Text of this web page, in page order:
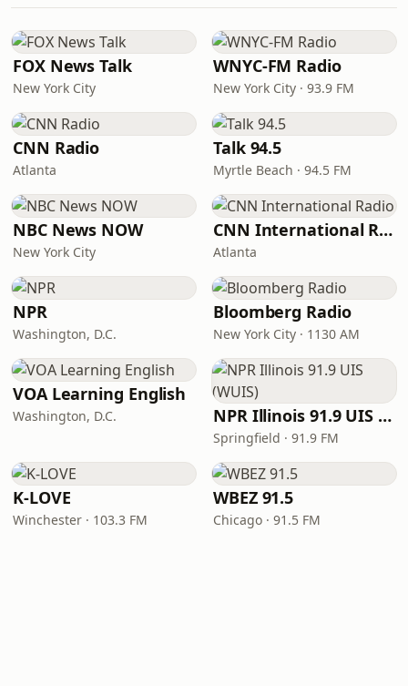
FOX News Talk
New York City
WNYC-FM Radio
New York City · 93.9 FM
CNN Radio
Atlanta
Talk 94.5
Myrtle Beach · 94.5 FM
NBC News NOW
New York City
CNN International Radio
Atlanta
NPR
Washington, D.C.
Bloomberg Radio
New York City · 1130 AM
VOA Learning English
Washington, D.C. NPR Illinois 91.9 UIS (WUIS)
Springfield · 91.9 FM
K-LOVE
Winchester · 103.3 FM
WBEZ 91.5
Chicago · 91.5 FM